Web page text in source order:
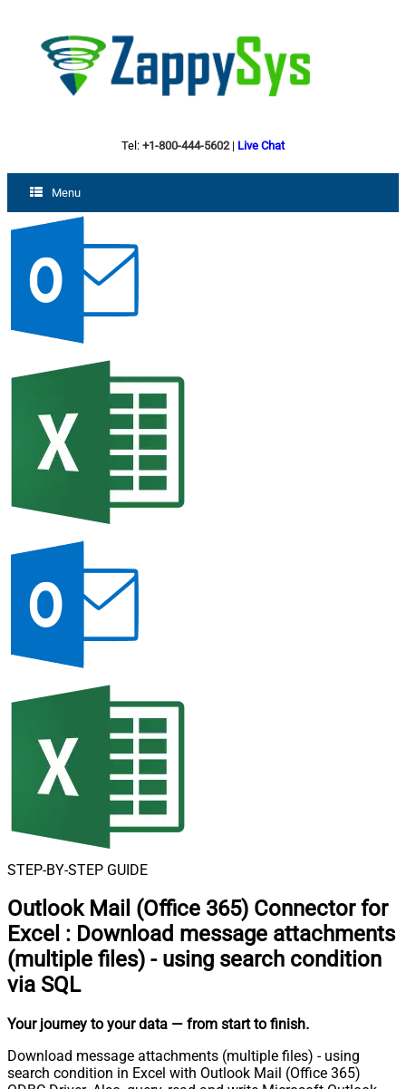
Tel: +1-800-444-5602| Live Chat
Menu
STEP-BY-STEP GUIDE
Outlook Mail (Office 365) Connector for
Excel : Download message attachments
(multiple files) - using search condition
via SQL
Your journey to your data — from start to finish.
Download message attachments (multiple files) - using
search condition in Excel with Outlook Mail (Office 365)